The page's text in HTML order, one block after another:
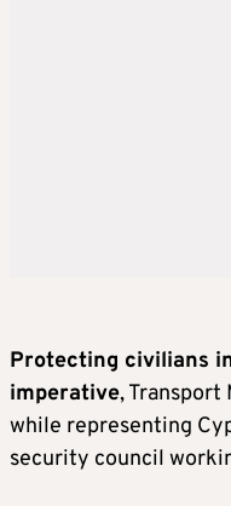
Protecting civilians
imperative, Transport
while representing
security council